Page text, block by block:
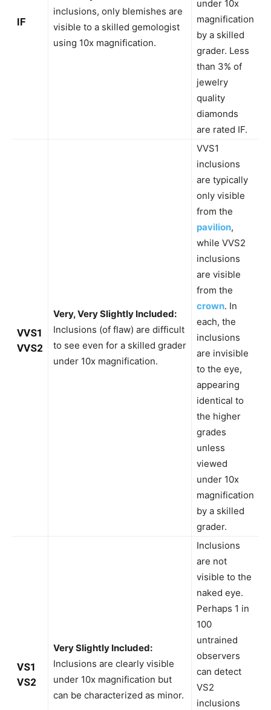
IF
inclusions, only blemishes are
visible to a skilled gemologist
using 10x magnification.
under 10x
magnification
by a skilled
grader. Less
than 3% of
jewelry
quality
diamonds
are rated IF.
VVS1
VVS2
Very, Very Slightly Included:
Inclusions (of flaw) are difficult
to see even for a skilled grader
under 10x magnification.
VVS1
inclusions
are typically
only visible
from the
pavilion,
while VVS2
inclusions
are visible
from the
crown. In
each, the
inclusions
are invisible
to the eye,
appearing
identical to
the higher
grades
unless
viewed
under 10x
magnification
by a skilled
grader.
VS1
VS2
Very Slightly Included:
Inclusions are clearly visible
under 10x magnification but
can be characterized as minor.
Inclusions
are not
visible to the
naked eye.
Perhaps 1 in
100
untrained
observers
can detect
VS2
inclusions